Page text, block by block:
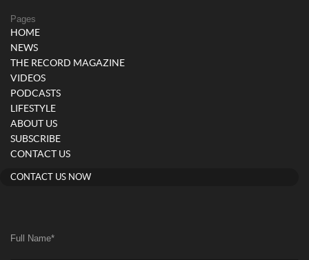
Pages
HOME
NEWS
THE RECORD MAGAZINE
VIDEOS
PODCASTS
LIFESTYLE
ABOUT US
SUBSCRIBE
CONTACT US
CONTACT US NOW
Full Name*